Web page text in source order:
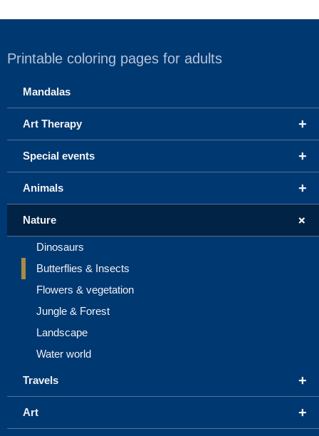
Printable coloring pages for adults
Mandalas
+
Art Therapy
+
Special events
+
Animals
+
Nature
Dinosaurs
Butterflies & Insects
Flowers & vegetation
Jungle & Forest
Landscape
Water world
+
Travels
+
Art